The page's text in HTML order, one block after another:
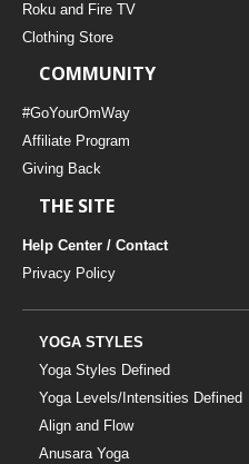
Roku and Fire TV
Clothing Store
COMMUNITY
#GoYourOmWay
Affiliate Program
Giving Back
THE SITE
Help Center / Contact
Privacy Policy
YOGA STYLES
Yoga Styles Defined
Yoga Levels/Intensities Defined
Align and Flow
Anusara Yoga